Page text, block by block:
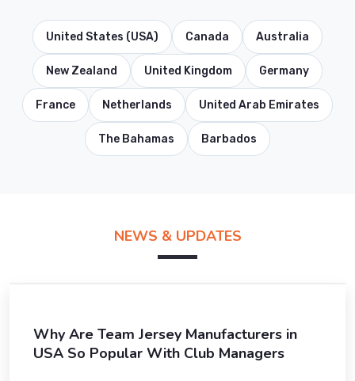
United States (USA) Canada Australia
New Zealand United Kingdom Germany
France Netherlands United Arab Emirates
The Bahamas Barbados
NEWS & UPDATES
Why Are Team Jersey Manufacturers in
USA So Popular With Club Managers